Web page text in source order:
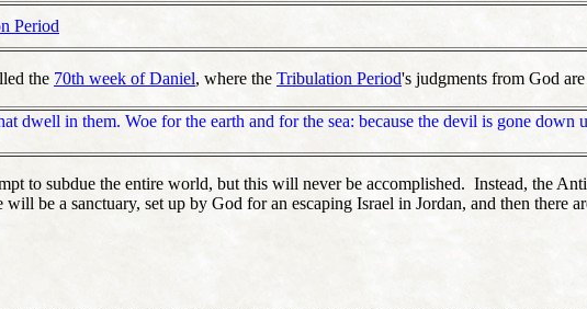
Period
the 70th week of Daniel, where the Tribulation Period's judgments from God
dwell in them. Woe for the earth and for the sea: because the devil is gone
to subdue the entire world, but this will never be accomplished. Instead, the
be a sanctuary, set up by God for an escaping Israel in Jordan, and then there